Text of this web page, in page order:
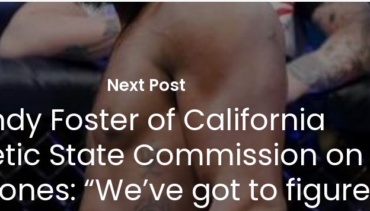
Next Post
Foster of California
State Commission on
“We’ve got to figure